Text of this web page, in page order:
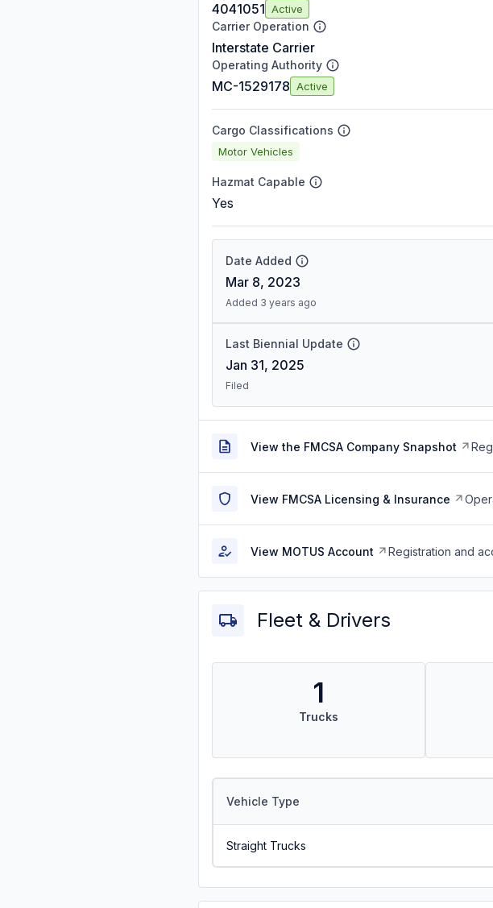
4041051 Active
Carrier Operation
Interstate Carrier
Operating Authority
MC-1529178 Active
Cargo Classifications
Motor Vehicles
Hazmat Capable
Yes
Date Added
Mar 8, 2023
Added 3 years ago
Last Biennial Update
Jan 31, 2025
Filed
View the FMCSA Company Snapshot
View FMCSA Licensing & Insurance
View MOTUS Account Registration and
Fleet & Drivers
1
Trucks
Vehicle Type
Straight Trucks